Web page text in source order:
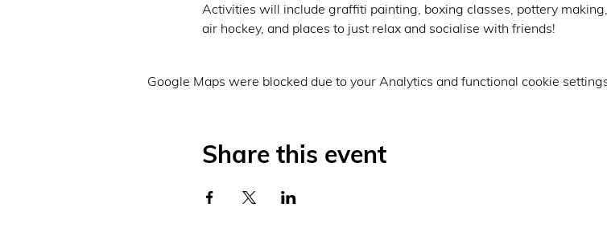
Activities will include graffiti painting, boxing classes, pottery
air hockey, and places to just relax and socialise with friends!
Google Maps were blocked due to your Analytics and functional cookie
Share this event